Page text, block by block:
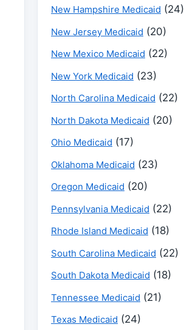
New Hampshire Medicaid (24)
New Jersey Medicaid (20)
New Mexico Medicaid (22)
New York Medicaid (23)
North Carolina Medicaid (22)
North Dakota Medicaid (20)
Ohio Medicaid (17)
Oklahoma Medicaid (23)
Oregon Medicaid (20)
Pennsylvania Medicaid (22)
Rhode Island Medicaid (18)
South Carolina Medicaid (22)
South Dakota Medicaid (18)
Tennessee Medicaid (21)
Texas Medicaid (24)